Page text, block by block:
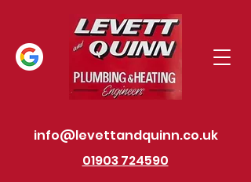
info@levettandquinn.co.uk
01903 724590